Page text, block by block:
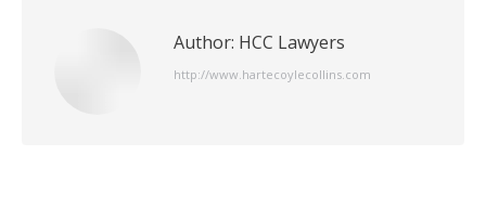
Author: HCC Lawyers
http://www.hartecoylecollins.com